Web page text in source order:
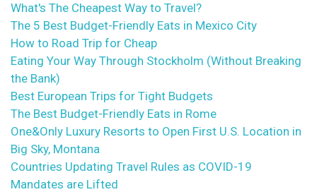
What's The Cheapest Way to Travel?
The 5 Best Budget-Friendly Eats in Mexico City
How to Road Trip for Cheap
Eating Your Way Through Stockholm (Without Breaking
the Bank)
Best European Trips for Tight Budgets
The Best Budget-Friendly Eats in Rome
One&Only Luxury Resorts to Open First U.S. Location in
Big Sky, Montana
Countries Updating Travel Rules as COVID-19
Mandates are Lifted